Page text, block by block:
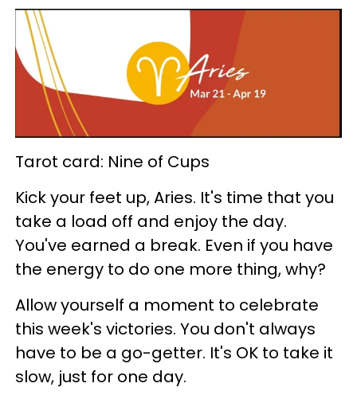
Tarot card: Nine of Cups
Kick your feet up, Aries. It's time that you
take a load off and enjoy the day.
You've earned a break. Even if you have
the energy to do one more thing, why?
Allow yourself a moment to celebrate
this week's victories. You don't always
have to be a go-getter. It's OK to take it
slow, just for one day.